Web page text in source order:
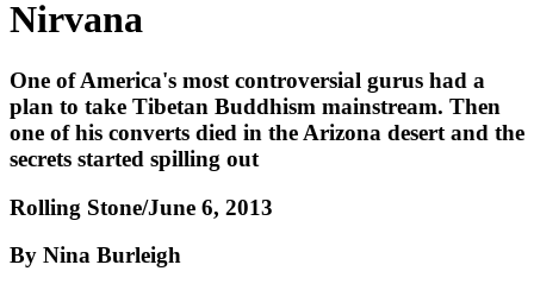
Nirvana
One of America's most controversial gurus had a
plan to take Tibetan Buddhism mainstream. Then
one of his converts died in the Arizona desert and the
secrets started spilling out
Rolling Stone/June 6, 2013
By Nina Burleigh